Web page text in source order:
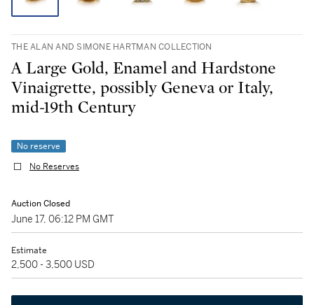
THE ALAN AND SIMONE HARTMAN COLLECTION
A Large Gold, Enamel and Hardstone
Vinaigrette, possibly Geneva or Italy,
mid-19th Century
No reserve
No Reserves
Auction Closed
June 17, 06:12 PM GMT
Estimate
2,500 - 3,500 USD